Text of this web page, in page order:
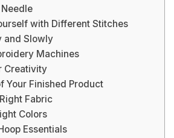
with Different Stitches
and Slowly
Machines
Creativity
Your Finished Product
Fabric
Colors
Essentials